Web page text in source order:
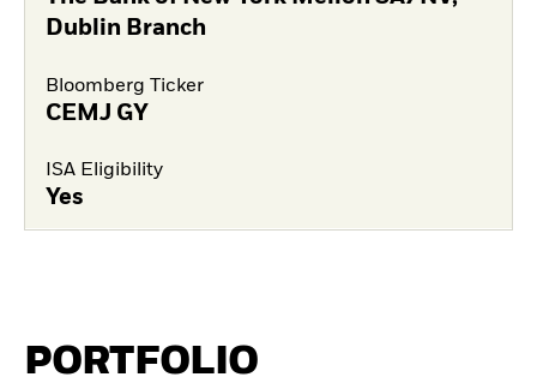
Dublin Branch
Bloomberg Ticker
CEMJ GY
ISA Eligibility
Yes
PORTFOLIO